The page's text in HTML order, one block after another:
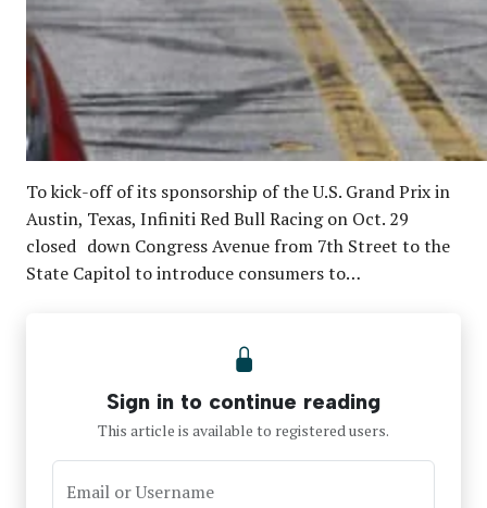
To kick-off of its sponsorship of the U.S. Grand Prix in
Austin, Texas, Infiniti Red Bull Racing on Oct. 29
closed down Congress Avenue from 7th Street to the
State Capitol to introduce consumers to…
Sign in to continue reading
This article is available to registered users.
Email or Username